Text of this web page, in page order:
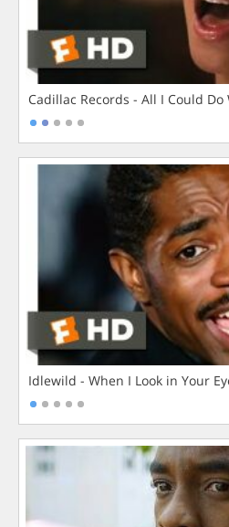
Cadillac Records - All I Could Do
Idlewild - When I Look in Your